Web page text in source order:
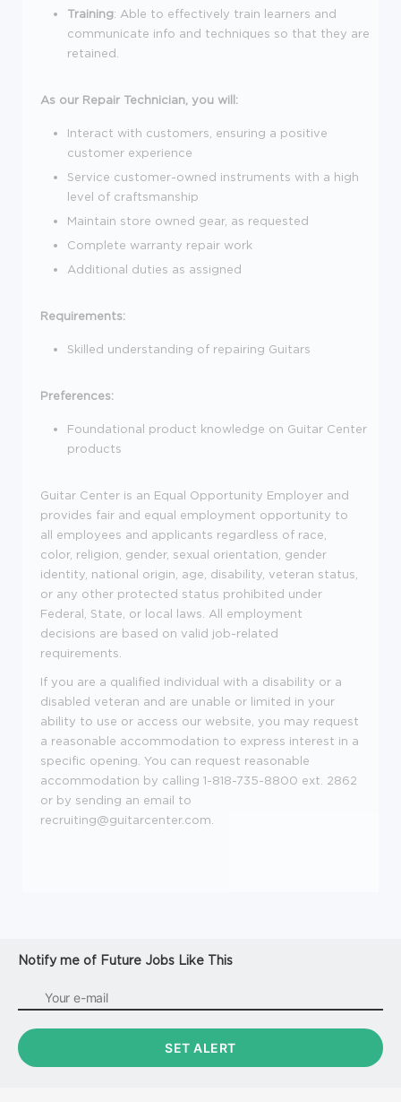
Training: Able to effectively train learners and
communicate info and techniques so that they are
retained.
As our Repair Technician, you will:
Interact with customers, ensuring a positive
customer experience
Service customer-owned instruments with a high
level of craftsmanship
Maintain store owned gear, as requested
Complete warranty repair work
Additional duties as assigned
Requirements:
Skilled understanding of repairing Guitars
Preferences:
Foundational product knowledge on Guitar Center
products
Guitar Center is an Equal Opportunity Employer and
provides fair and equal employment opportunity to
all employees and applicants regardless of race,
color, religion, gender, sexual orientation, gender
identity, national origin, age, disability, veteran status,
or any other protected status prohibited under
Federal, State, or local laws. All employment
decisions are based on valid job-related
requirements.
If you are a qualified individual with a disability or a
disabled veteran and are unable or limited in your
ability to use or access our website, you may request
a reasonable accommodation to express interest in a
specific opening. You can request reasonable
accommodation by calling 1-818-735-8800 ext. 2862
or by sending an email to
recruiting@guitarcenter.com
Notify me of Future Jobs Like This